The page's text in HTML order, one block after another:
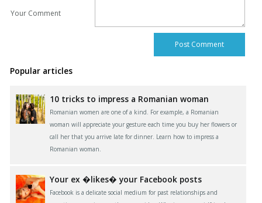
Your Comment
Popular articles
10 tricks to impress a Romanian woman
Romanian women are one of a kind. For example, a Romanian
woman will appreciate your gesture each time you buy her flowers or
call her that you arrive late for dinner. Learn how to impress a
Romanian woman.
Your ex �likes� your Facebook posts
Facebook is a delicate social medium for past relationships and